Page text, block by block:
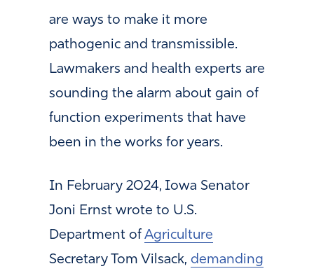
are ways to make it more
pathogenic and transmissible.
Lawmakers and health experts are
sounding the alarm about gain of
function experiments that have
been in the works for years.
In February 2024, Iowa Senator
Joni Ernst wrote to U.S.
Department of Agriculture
Secretary Tom Vilsack, demanding